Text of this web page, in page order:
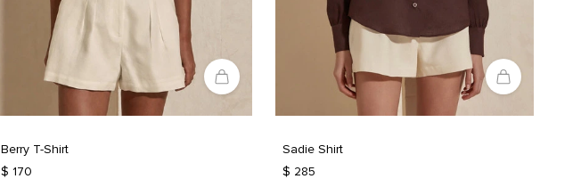
Berry T-Shirt
$ 170
Sadie Shirt
$ 285